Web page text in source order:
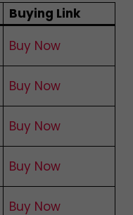
Buying Link
Buy Now
Buy Now
Buy Now
Buy Now
Buy Now